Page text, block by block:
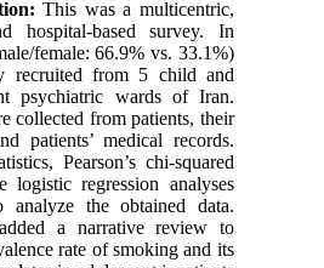
This was a multicentric,
hospital-based survey. In
female: 66.9% vs. 33.1%)
recruited from 5 child and
psychiatric wards of Iran.
collected from patients, their
patients’ medical records.
Pearson’s chi-squared
logistic regression analyses
analyze the obtained data.
added a narrative review to
rate of smoking and its